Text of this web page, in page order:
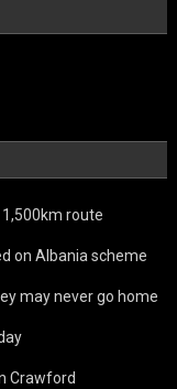
1,500km route
on Albania scheme
may never go home
Crawford